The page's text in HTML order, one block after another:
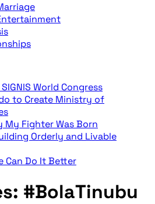
World Congress
to Create Ministry of
My Fighter Was Born
Orderly and Livable
Can Do It Better
#BolaTinubu